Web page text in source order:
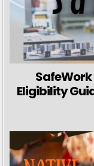
SafeWork
Eligibility